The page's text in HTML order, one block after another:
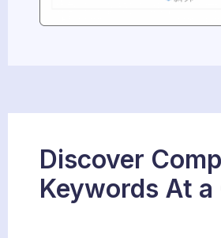
Discover
Keywords At a